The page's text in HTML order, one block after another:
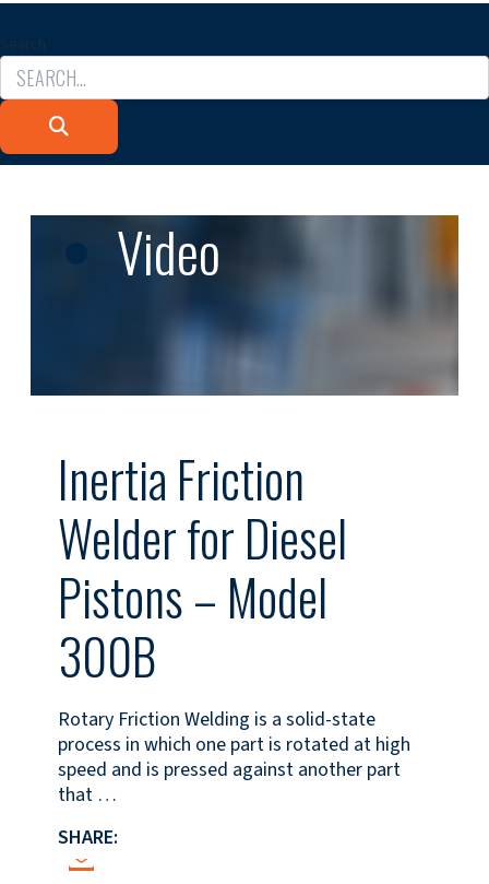
Search
Video
Inertia Friction
Welder for Diesel
Pistons – Model
300B
Rotary Friction Welding is a solid-state
process in which one part is rotated at high
speed and is pressed against another part
that …
SHARE: